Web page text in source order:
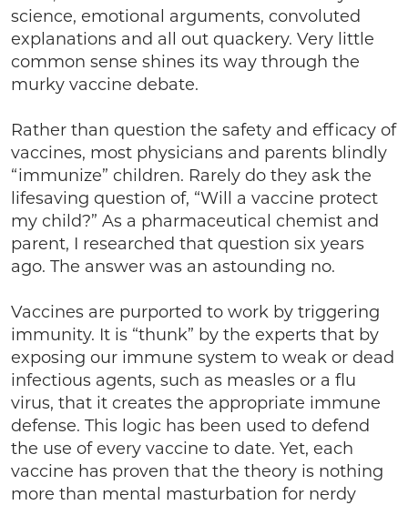
science, emotional arguments, convoluted
explanations and all out quackery. Very little
common sense shines its way through the
murky vaccine debate.
Rather than question the safety and efficacy of
vaccines, most physicians and parents blindly
“immunize” children. Rarely do they ask the
lifesaving question of, “Will a vaccine protect
my child?” As a pharmaceutical chemist and
parent, I researched that question six years
ago. The answer was an astounding no.
Vaccines are purported to work by triggering
immunity. It is “thunk” by the experts that by
exposing our immune system to weak or dead
infectious agents, such as measles or a flu
virus, that it creates the appropriate immune
defense. This logic has been used to defend
the use of every vaccine to date. Yet, each
vaccine has proven that the theory is nothing
more than mental masturbation for nerdy